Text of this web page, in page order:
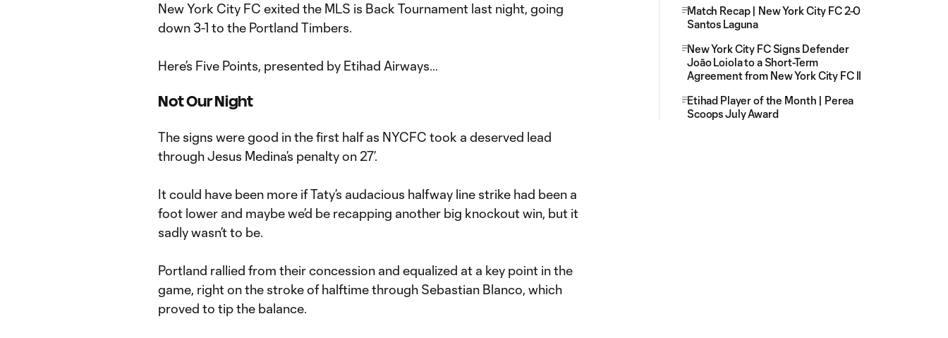
New York City FC exited the MLS is Back Tournament last night, going
down 3-1 to the Portland Timbers.
Here’s Five Points, presented by Etihad Airways…
Not Our Night
The signs were good in the first half as NYCFC took a deserved lead
through Jesus Medina’s penalty on 27’.
It could have been more if Taty’s audacious halfway line strike had been a
foot lower and maybe we’d be recapping another big knockout win, but it
sadly wasn’t to be.
Portland rallied from their concession and equalized at a key point in the
game, right on the stroke of halftime through Sebastian Blanco, which
proved to tip the balance.
Match Recap | New York City FC 2-0
Santos Laguna
New York City FC Signs Defender
Joāo Loiola to a Short-Term
Agreement from New York City FC II
Etihad Player of the Month | Perea
Scoops July Award